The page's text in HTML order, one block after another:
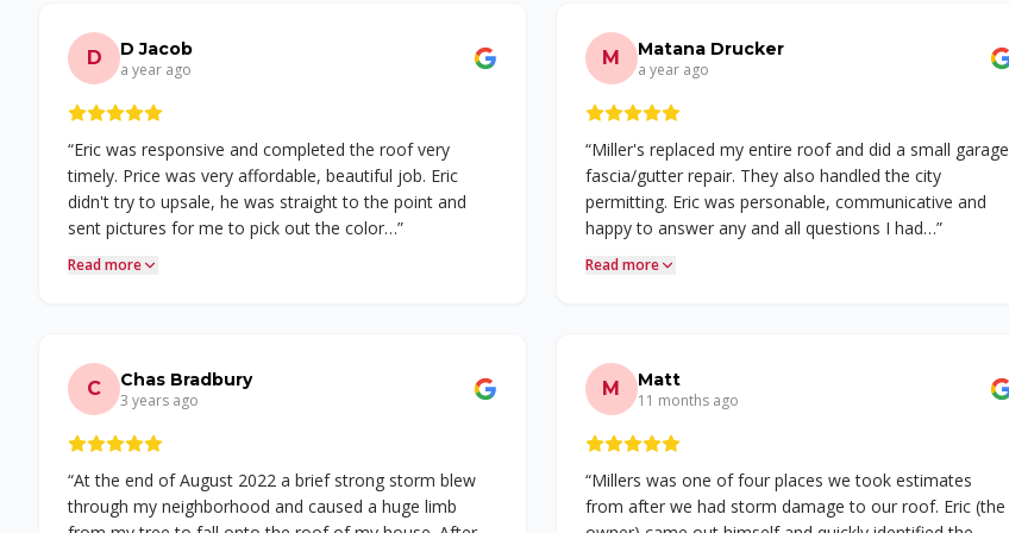
D D Jacob
a year ago
“Eric was responsive and completed the roof very
timely. Price was very affordable, beautiful job. Eric
didn't try to upsale, he was straight to the point and
sent pictures for me to pick out the color…”
Read more
M Matana Drucker
a year ago
“Miller's replaced my entire roof and did a small garage
fascia/gutter repair. They also handled the city
permitting. Eric was personable, communicative and
happy to answer any and all questions I had…”
Read more
C Chas Bradbury
3 years ago
“At the end of August 2022 a brief strong storm blew
through my neighborhood and caused a huge limb
M Matt
11 months ago
“Millers was one of four places we took estimates
from after we had storm damage to our roof. Eric (the